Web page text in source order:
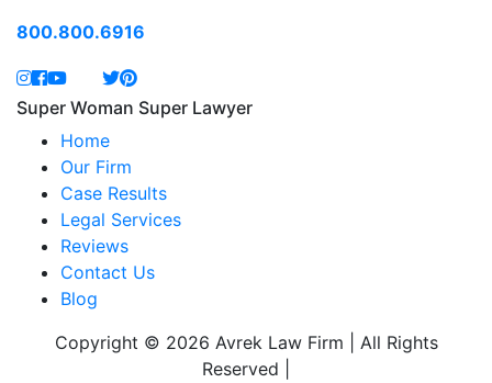
800.800.6916
Super Woman Super Lawyer
Home
Our Firm
Case Results
Legal Services
Reviews
Contact Us
Blog
Copyright © 2026 Avrek Law Firm | All Rights
Reserved